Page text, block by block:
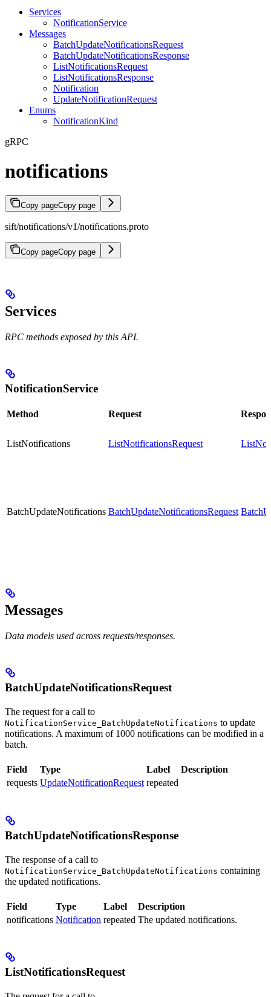
Services
NotificationService
Messages
BatchUpdateNotificationsRequest
BatchUpdateNotificationsResponse
ListNotificationsRequest
ListNotificationsResponse
Notification
UpdateNotificationRequest
Enums
NotificationKind
gRPC
notifications
Copy pageCopy page
sift/notifications/v1/notifications.proto
Copy pageCopy page
Services
RPC methods exposed by this API.
NotificationService
Method Request
ListNotifications ListNotificationsRequest
BatchUpdateNotifications BatchUpdateNotificationsRequest
Messages
Data models used across requests/responses.
BatchUpdateNotificationsRequest
The request for a call to
NotificationService_BatchUpdateNotifications to update
notifications. A maximum of 1000 notifications can be modified in a
batch.
Field Type Label
Description
requests UpdateNotificationRequest repeated
BatchUpdateNotificationsResponse
The response of a call to
NotificationService_BatchUpdateNotifications containing
the updated notifications.
Field Type Label
Description
notifications Notification repeated The updated notifications.
ListNotificationsRequest